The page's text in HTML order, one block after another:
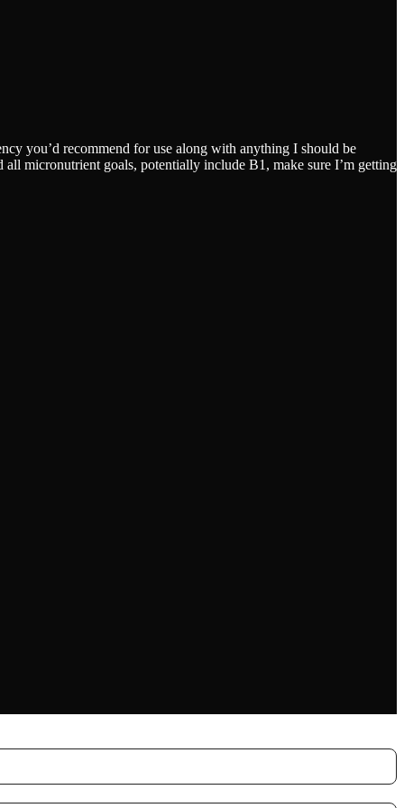
you’d recommend for use along with anything I should be
micronutrient goals, potentially include B1, make sure I’m getting